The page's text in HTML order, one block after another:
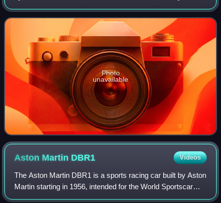
Alfieri, with an aluminium body designed by Medardo
Fantuzzi, both Maserati engi
Photo
unavailable
Aston Martin DBR1 Videos
The Aston Martin DBR1 is a sports racing car built by Aston
Martin starting in 1956, intended for the World Sportscar
Championship as well as non-championship sportscar